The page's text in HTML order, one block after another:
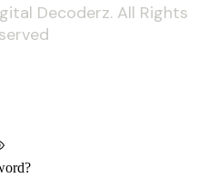
Decoderz. All Rights